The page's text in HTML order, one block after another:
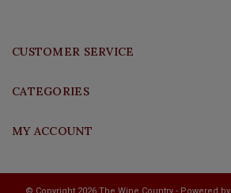
CUSTOMER SERVICE
CATEGORIES
MY ACCOUNT
© Copyright 2026 The Wine Country - Powered by